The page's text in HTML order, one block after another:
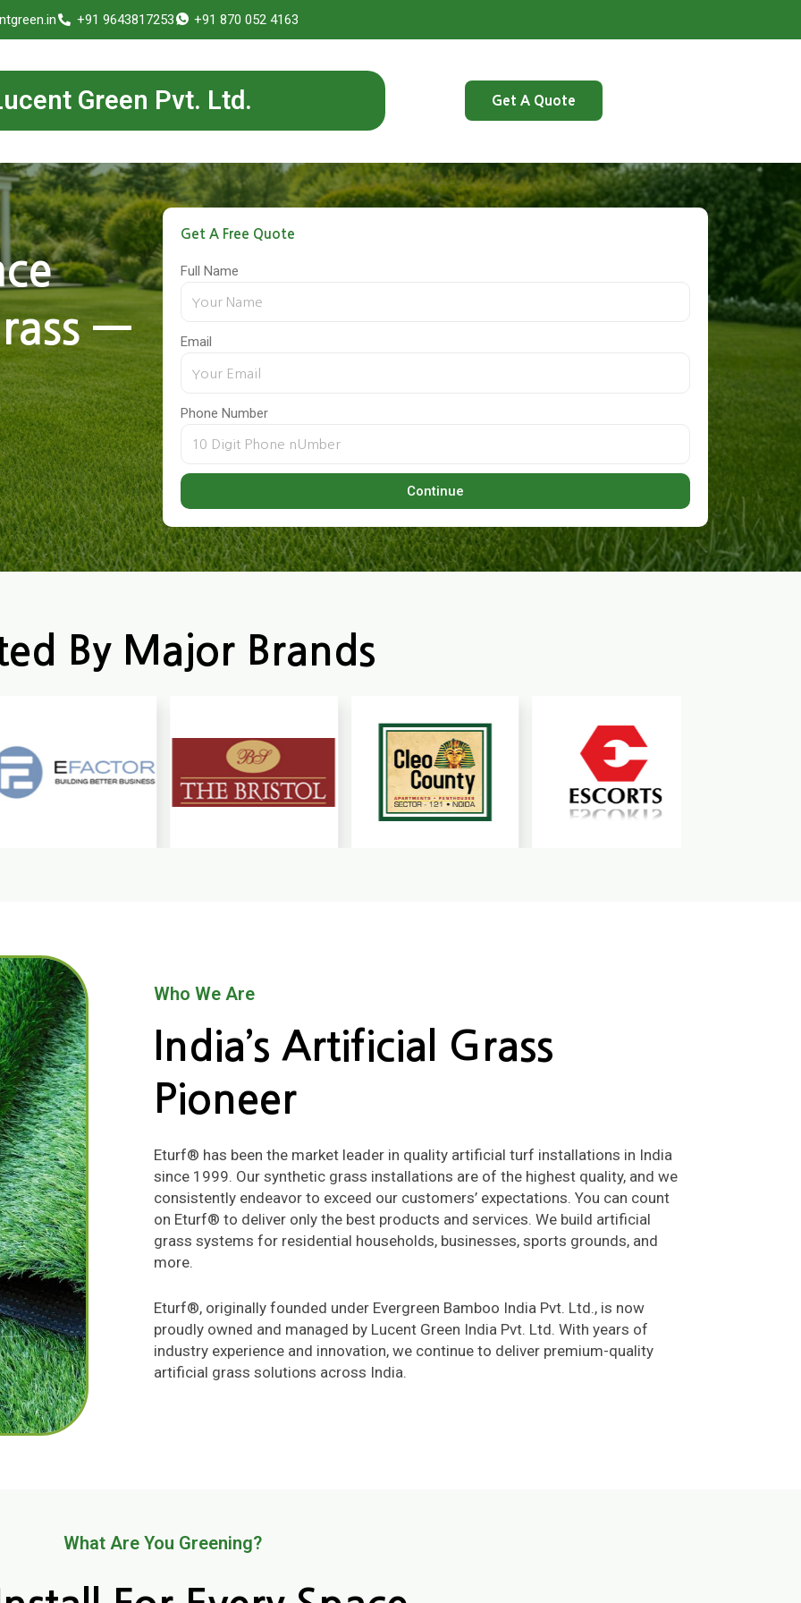
+91 9643817253 +91 870 052 4163
Green Pvt. Ltd. Get A Quote
—
Get A Free Quote
Full Name
Email
Phone Number
Continue
By Major Brands
Who We Are
India’s Artificial Grass
Pioneer
Eturf® has been the market leader in quality artificial turf installations in India
since 1999. Our synthetic grass installations are of the highest quality, and we
consistently endeavor to exceed our customers’ expectations. You can count
on Eturf® to deliver only the best products and services. We build artificial
grass systems for residential households, businesses, sports grounds, and
more.
Eturf®, originally founded under Evergreen Bamboo India Pvt. Ltd., is now
proudly owned and managed by Lucent Green India Pvt. Ltd. With years of
industry experience and innovation, we continue to deliver premium-quality
artificial grass solutions across India.
What Are You Greening?